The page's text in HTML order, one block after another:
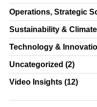
Operations, Strategic
Sustainability &
Technology &
Uncategorized (2)
Video Insights (12)